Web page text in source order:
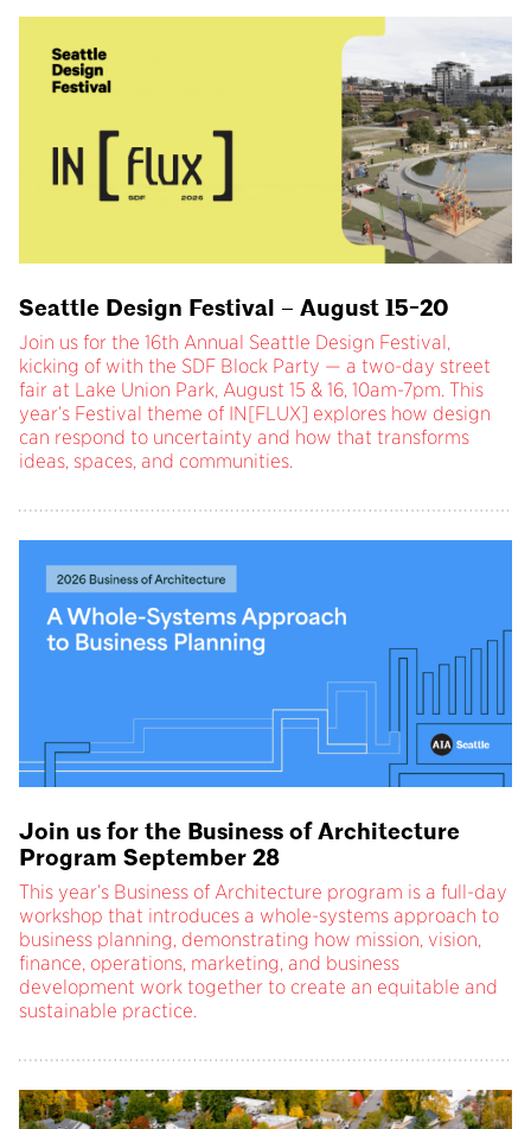
Seattle Design Festival – August 15-20
Join us for the 16th Annual Seattle Design Festival,
kicking of with the SDF Block Party — a two-day street
fair at Lake Union Park, August 15 & 16, 10am-7pm. This
year’s Festival theme of IN[FLUX] explores how design
can respond to uncertainty and how that transforms
ideas, spaces, and communities.
Join us for the Business of Architecture
Program September 28
This year’s Business of Architecture program is a full-day
workshop that introduces a whole-systems approach to
business planning, demonstrating how mission, vision,
finance, operations, marketing, and business
development work together to create an equitable and
sustainable practice.